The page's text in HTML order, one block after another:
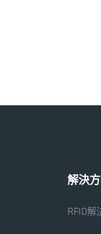
解決
RFID解